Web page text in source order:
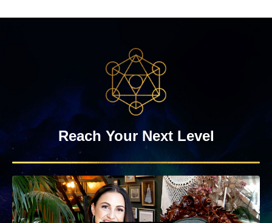
Reach Your Next Level